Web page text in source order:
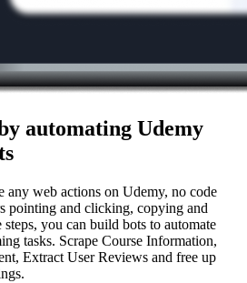
automating Udemy
any web actions on Udemy, no code
pointing and clicking, copying and
you can build bots to automate
tasks. Scrape Course Information,
Extract User Reviews and free up